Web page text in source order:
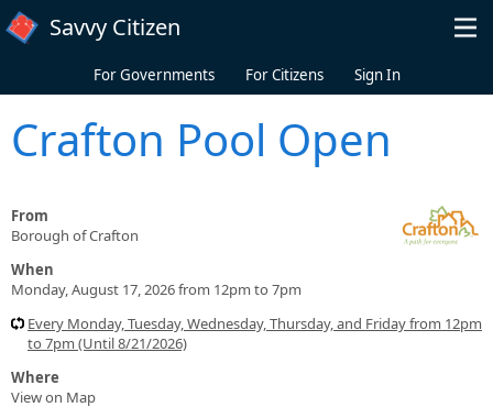
Skip to main content
Savvy Citizen
For Governments For Citizens Sign In
Crafton Pool Open
From
Borough of Crafton
When
Monday, August 17, 2026 from 12pm to 7pm
Every Monday, Tuesday, Wednesday, Thursday, and Friday from 12pm
to 7pm (Until 8/21/2026)
Where
View on Map